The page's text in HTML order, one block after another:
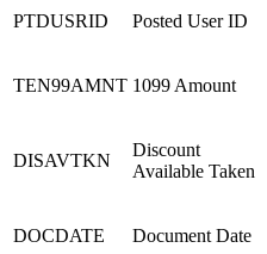
PTDUSRID Posted User ID
TEN99AMNT 1099 Amount
DISAVTKN
Discount
Available Taken
DOCDATE Document Date